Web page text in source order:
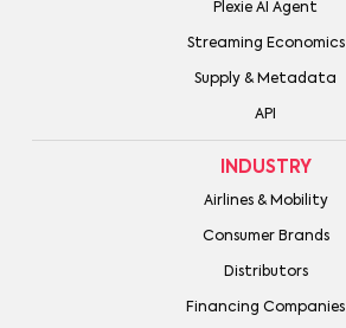
Plexie AI Agent
Streaming Economics
Supply & Metadata
API
INDUSTRY
Airlines & Mobility
Consumer Brands
Distributors
Financing Companies